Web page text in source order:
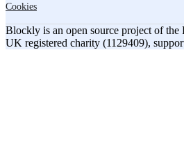
Cookies
Blockly is an open source project of the
UK registered charity (1129409),